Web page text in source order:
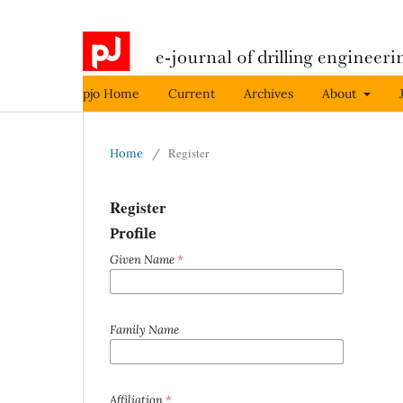
pjo Home Current Archives About
Home / Register
Register
Profile
Given Name *
Family Name
Affiliation *